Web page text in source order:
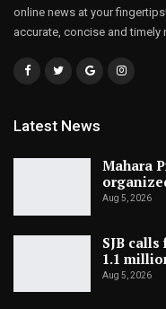
online news at your
accurate, concise and timely
Latest News
Mahara
Aug 5, 2026
SJB
1.1
Aug 5, 2026